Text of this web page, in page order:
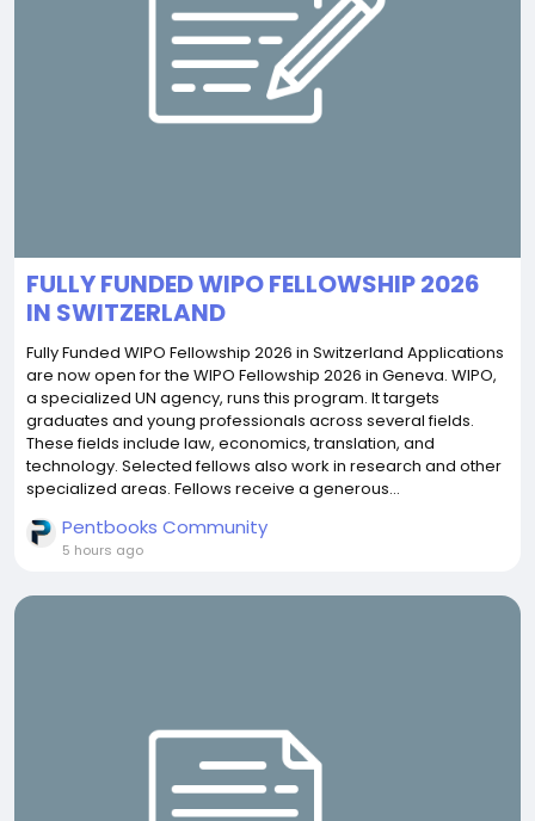
FULLY FUNDED WIPO FELLOWSHIP 2026
IN SWITZERLAND
Fully Funded WIPO Fellowship 2026 in Switzerland Applications
are now open for the WIPO Fellowship 2026 in Geneva. WIPO,
a specialized UN agency, runs this program. It targets
graduates and young professionals across several fields.
These fields include law, economics, translation, and
technology. Selected fellows also work in research and other
specialized areas. Fellows receive a generous...
Pentbooks Community
5 hours ago